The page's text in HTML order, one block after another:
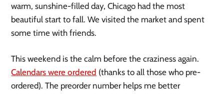
warm, sunshine-filled day, Chicago had the most
beautiful start to fall. We visited the market and spent
some time with friends.
This weekend is the calm before the craziness again.
Calendars were ordered (thanks to all those who pre-
ordered). The preorder number helps me better